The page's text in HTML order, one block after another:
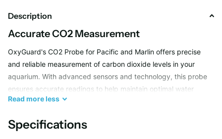
Description
Accurate CO2 Measurement
OxyGuard's CO2 Probe for Pacific and Marlin offers precise
and reliable measurement of carbon dioxide levels in your
aquarium. With advanced sensors and technology, this probe
ensures accurate readings to help maintain optimal water
quality for your marine life.
Easy Installation and Monitoring
Read moreless
Specifications